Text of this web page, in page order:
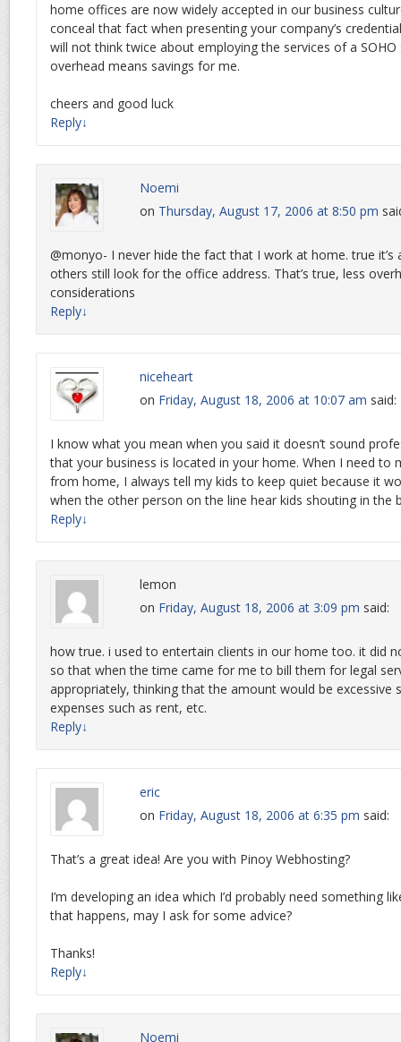
home offices are now widely accepted in our business
conceal that fact when presenting your company’s
will not think twice about employing the services of a
overhead means savings for me.
cheers and good luck
Reply↓
Noemi
on Thursday, August 17, 2006 at 8:50 pm
@monyo- I never hide the fact that I work at home. true it’s
others still look for the office address. That’s true, less
considerations
Reply↓
niceheart
on Friday, August 18, 2006 at 10:07 am said:
I know what you mean when you said it doesn’t sound
that your business is located in your home. When I need to
from home, I always tell my kids to keep quiet because it
when the other person on the line hear kids shouting in the
Reply↓
lemon
on Friday, August 18, 2006 at 3:09 pm said:
how true. i used to entertain clients in our home too. it did
so that when the time came for me to bill them for legal
appropriately, thinking that the amount would be excessive
expenses such as rent, etc.
Reply↓
eric
on Friday, August 18, 2006 at 6:35 pm said:
That’s a great idea! Are you with Pinoy Webhosting?
I’m developing an idea which I’d probably need something
that happens, may I ask for some advice?
Thanks!
Reply↓
Noemi